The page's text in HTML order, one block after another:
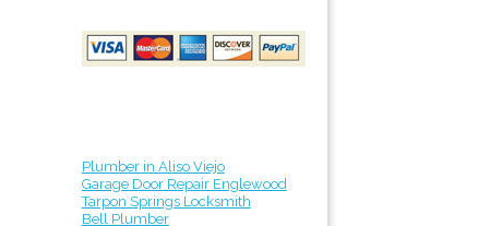
Plumber in Aliso Viejo
Garage Door Repair Englewood
Tarpon Springs Locksmith
Bell Plumber